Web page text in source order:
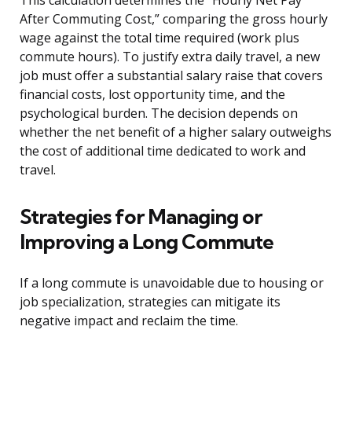
After Commuting Cost,” comparing the gross hourly
wage against the total time required (work plus
commute hours). To justify extra daily travel, a new
job must offer a substantial salary raise that covers
financial costs, lost opportunity time, and the
psychological burden. The decision depends on
whether the net benefit of a higher salary outweighs
the cost of additional time dedicated to work and
travel.
Strategies for Managing or
Improving a Long Commute
If a long commute is unavoidable due to housing or
job specialization, strategies can mitigate its
negative impact and reclaim the time.